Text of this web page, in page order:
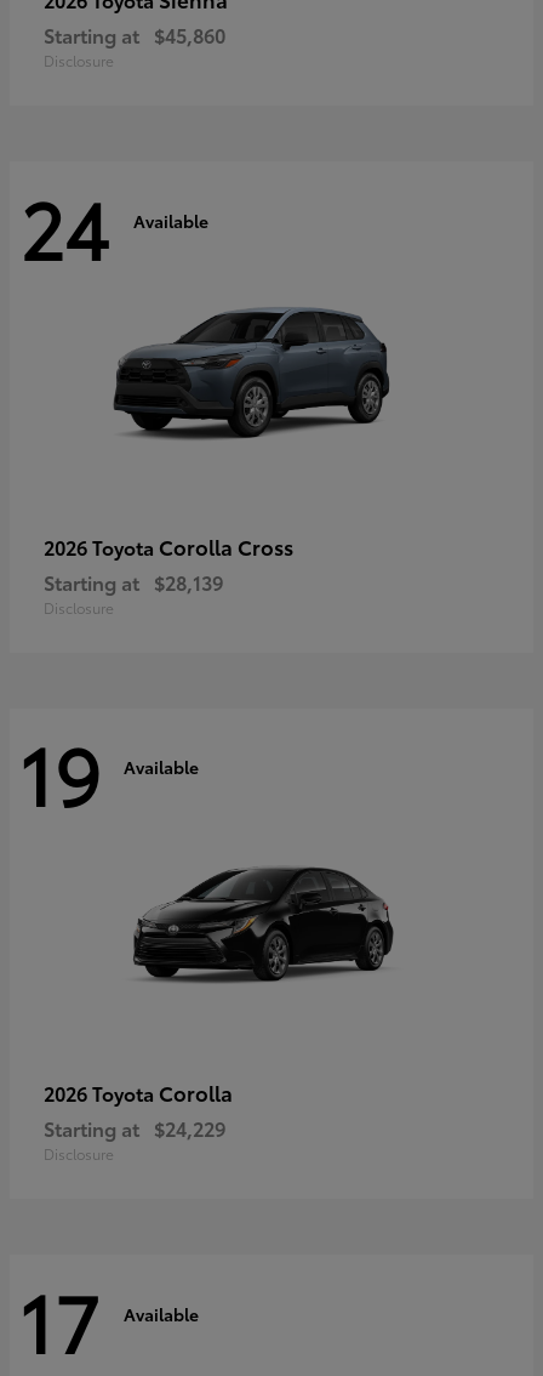
Starting at $45,860
Disclosure
24 Available
2026 Toyota Corolla Cross
Starting at $28,139
Disclosure
19 Available
2026 Toyota Corolla
Starting at $24,229
Disclosure
17 Available